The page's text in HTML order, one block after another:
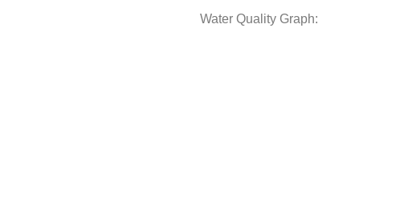
Water Quality Graph: